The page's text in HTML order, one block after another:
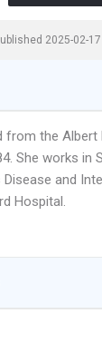
2025-02-17
from the
She works
and
Hospital.